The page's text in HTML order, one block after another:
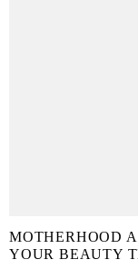
MOTHERHOOD
YOUR BEAUTY